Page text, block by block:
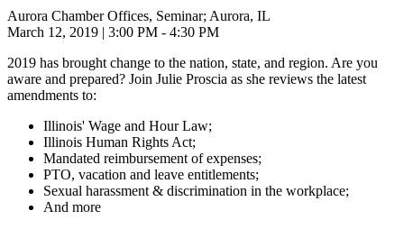
Aurora Chamber Offices, Seminar; Aurora, IL
March 12, 2019 | 3:00 PM - 4:30 PM
2019 has brought change to the nation, state, and region. Are you
aware and prepared? Join Julie Proscia as she reviews the latest
amendments to:
Illinois' Wage and Hour Law;
Illinois Human Rights Act;
Mandated reimbursement of expenses;
PTO, vacation and leave entitlements;
Sexual harassment & discrimination in the workplace;
And more